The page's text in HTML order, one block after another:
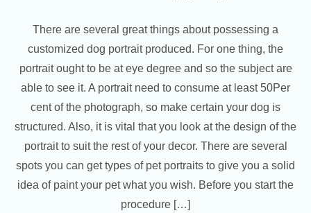
There are several great things about possessing a
customized dog portrait produced. For one thing, the
portrait ought to be at eye degree and so the subject are
able to see it. A portrait need to consume at least 50Per
cent of the photograph, so make certain your dog is
structured. Also, it is vital that you look at the design of the
portrait to suit the rest of your decor. There are several
spots you can get types of pet portraits to give you a solid
idea of paint your pet what you wish. Before you start the
procedure […]